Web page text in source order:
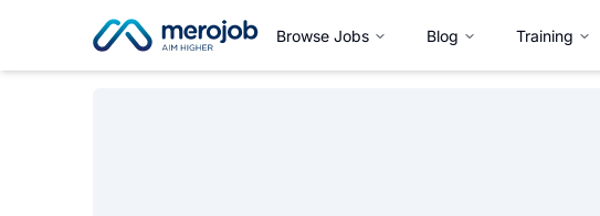
Browse Jobs Blog Training